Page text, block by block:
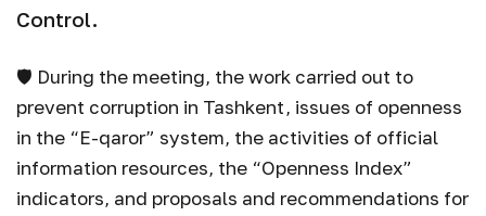
Control.
🛡 During the meeting, the work carried out to
prevent corruption in Tashkent, issues of openness
in the “E-qaror” system, the activities of official
information resources, the “Openness Index”
indicators, and proposals and recommendations for